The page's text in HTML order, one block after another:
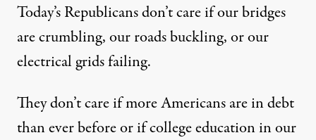
Today’s Republicans don’t care if our bridges
are crumbling, our roads buckling, or our
electrical grids failing.
They don’t care if more Americans are in debt
than ever before or if college education in our